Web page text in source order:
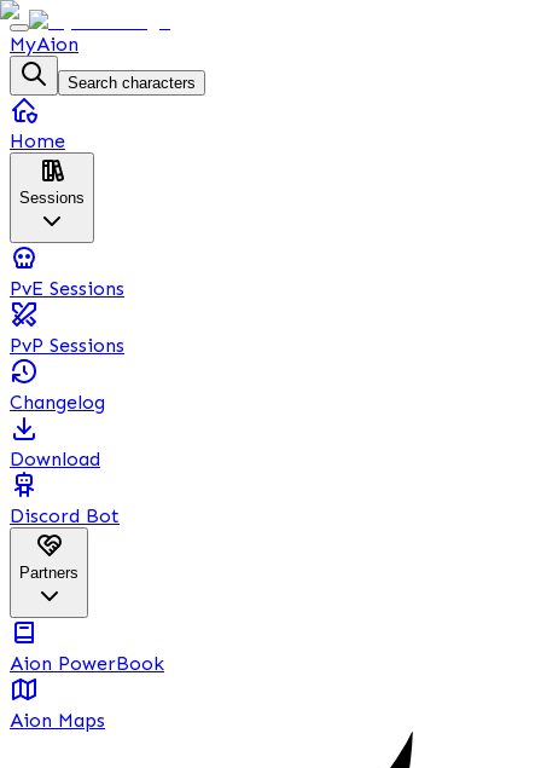
MyAion
Search characters
Home
Sessions
PvE Sessions
PvP Sessions
Changelog
Download
Discord Bot
Partners
Aion PowerBook
Aion Maps